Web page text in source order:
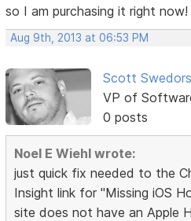
so I am purchasing it right now!
Aug 9th, 2013 at 06:53 PM
Scott
VP of
0 posts
Noel E Wiehl wrote:
just quick fix needed to the
Insight link for "Missing iOS
site does not have an Apple